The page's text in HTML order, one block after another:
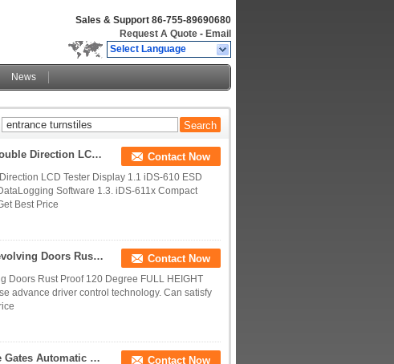
Sales & Support 86-755-89690680
Request A Quote - Email
Select Language
News
Half Height ESD Turnstile Access Control Double Direction LCD Tester Display Contact Now
LCD Tester Display 1.1 iDS-610 ESD
Software 1.3. iDS-611x Compact
Best Price
Dual Channel Security Turnstile Security Revolving Doors Rust Proof 120 Degree Contact Now
Doors Rust Proof 120 Degree FULL HEIGHT
advance driver control technology. Can satisfy
Waist Height Flap Barrier Turnstile Entrance Gates Automatic Pedestrian Barrier Contact Now